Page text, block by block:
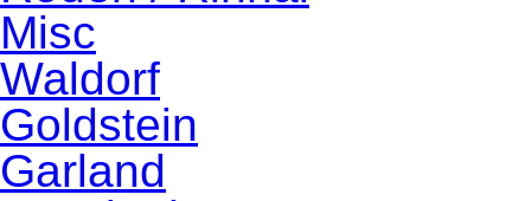
Misc
Waldorf
Goldstein
Garland